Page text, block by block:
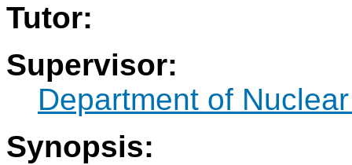
Tutor:
Supervisor:
Department of
Synopsis: